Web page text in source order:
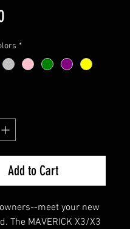
Price
*
Add to Cart
meet your new
The MAVERICK X3/X3